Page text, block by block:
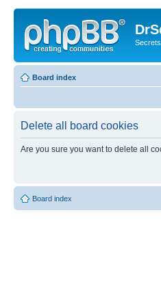
Board index
Delete all board cookies
Are you sure you want to delete all
Board index